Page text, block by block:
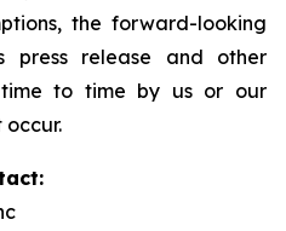
the forward-looking
press release and other
to time by us or our